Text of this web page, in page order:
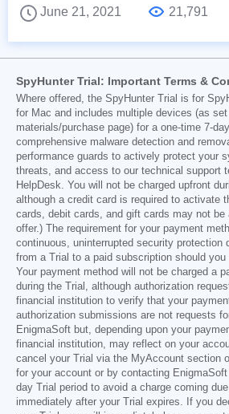
June 21, 2021
21,791
SpyHunter Trial: Important Terms &
Where offered, the SpyHunter Trial is for
for Mac and includes multiple devices (as
materials/purchase page) for a one-time 7-
comprehensive malware detection and
performance guards to actively protect your
threats, and access to our technical support
HelpDesk. You will not be charged upfront
although a credit card is required to activate
cards, debit cards, and gift cards may not be
offer.) The requirement for your payment
continuous, uninterrupted security protection
from a Trial to a paid subscription should you
Your payment method will not be charged a
during the Trial, although authorization
financial institution to verify that your
authorization submissions are not requests
EnigmaSoft but, depending upon your
financial institution, may reflect on your
cancel your Trial via the MyAccount section
for your account or by contacting
day Trial period to avoid a charge coming
immediately after your Trial expires. If you